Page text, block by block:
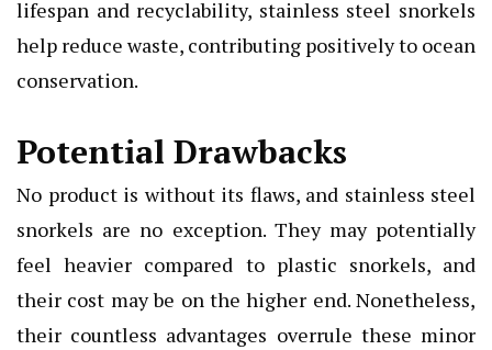
lifespan and recyclability, stainless steel snorkels
help reduce waste, contributing positively to ocean
conservation.
Potential Drawbacks
No product is without its flaws, and stainless steel
snorkels are no exception. They may potentially
feel heavier compared to plastic snorkels, and
their cost may be on the higher end. Nonetheless,
their countless advantages overrule these minor